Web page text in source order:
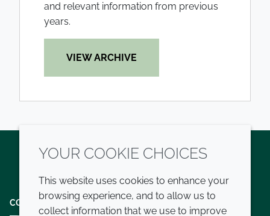
and relevant information from previous
years.
VIEW ARCHIVE
TwitterLinkedInYoutube
COMPANY
YOUR COOKIE CHOICES
This website uses cookies to enhance your
browsing experience, and to allow us to
collect information that we use to improve